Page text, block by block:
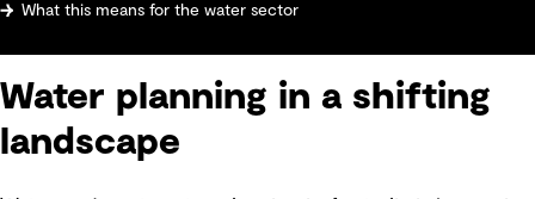
What this means for the water sector
Water planning in a shifting
landscape